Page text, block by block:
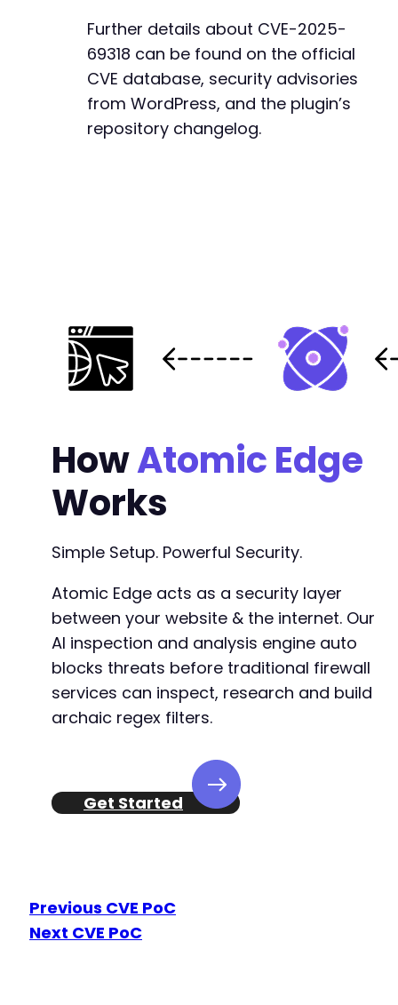
Further details about CVE-2025-
69318 can be found on the official
CVE database, security advisories
from WordPress, and the plugin’s
repository changelog.
HowAtomic Edge
Works
Simple Setup. Powerful Security.
Atomic Edge acts as a security layer
between your website & the internet. Our
AI inspection and analysis engine auto
blocks threats before traditional firewall
services can inspect, research and build
archaic regex filters.
Get Started
Previous CVE PoC
Next CVE PoC